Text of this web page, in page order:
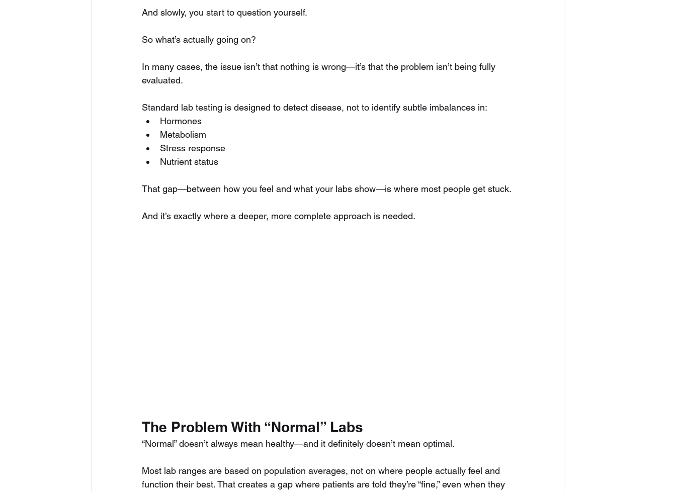
And slowly, you start to question yourself.
So what’s actually going on?
In many cases, the issue isn’t that nothing is wrong—it’s that the problem isn’t being fully
evaluated.
Standard lab testing is designed to detect disease, not to identify subtle imbalances in:
Hormones
Metabolism
Stress response
Nutrient status
That gap—between how you feel and what your labs show—is where most people get stuck.
And it’s exactly where a deeper, more complete approach is needed.
The Problem With “Normal” Labs
“Normal” doesn’t always mean healthy—and it definitely doesn’t mean optimal.
Most lab ranges are based on population averages, not on where people actually feel and
function their best. That creates a gap where patients are told they’re “fine,” even when they